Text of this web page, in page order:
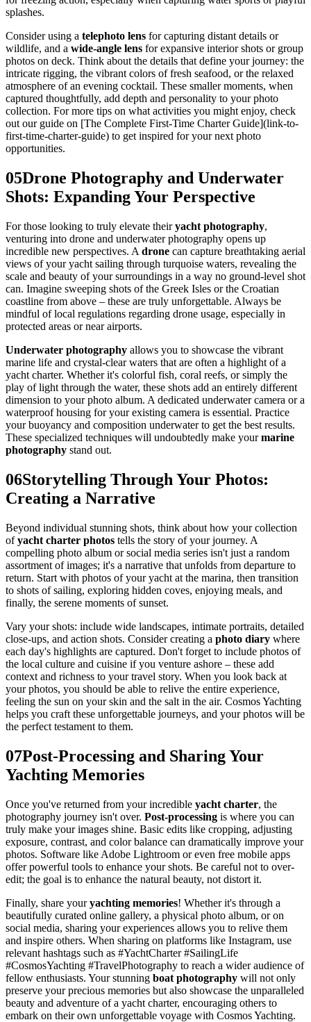
splashes.
Consider using a telephoto lens for capturing distant details or
wildlife, and a wide-angle lens for expansive interior shots or group
photos on deck. Think about the details that define your journey: the
intricate rigging, the vibrant colors of fresh seafood, or the relaxed
atmosphere of an evening cocktail. These smaller moments, when
captured thoughtfully, add depth and personality to your photo
collection. For more tips on what activities you might enjoy, check
out our guide on [The Complete First-Time Charter Guide](link-to-
first-time-charter-guide) to get inspired for your next photo
opportunities.
05Drone Photography and Underwater
Shots: Expanding Your Perspective
For those looking to truly elevate theiryacht photography,
venturing into drone and underwater photography opens up
incredible new perspectives. A drone can capture breathtaking aerial
views of your yacht sailing through turquoise waters, revealing the
scale and beauty of your surroundings in a way no ground-level shot
can. Imagine sweeping shots of the Greek Isles or the Croatian
coastline from above – these are truly unforgettable. Always be
mindful of local regulations regarding drone usage, especially in
protected areas or near airports.
Underwater photography allows you to showcase the vibrant
marine life and crystal-clear waters that are often a highlight of a
yacht charter. Whether it's colorful fish, coral reefs, or simply the
play of light through the water, these shots add an entirely different
dimension to your photo album. A dedicated underwater camera or a
waterproof housing for your existing camera is essential. Practice
your buoyancy and composition underwater to get the best results.
These specialized techniques will undoubtedly make yourmarine
photography stand out.
06Storytelling Through Your Photos:
Creating a Narrative
Beyond individual stunning shots, think about how your collection
ofyacht charter photos tells the story of your journey. A
compelling photo album or social media series isn't just a random
assortment of images; it's a narrative that unfolds from departure to
return. Start with photos of your yacht at the marina, then transition
to shots of sailing, exploring hidden coves, enjoying meals, and
finally, the serene moments of sunset.
Vary your shots: include wide landscapes, intimate portraits, detailed
close-ups, and action shots. Consider creating a photo diary where
each day's highlights are captured. Don't forget to include photos of
the local culture and cuisine if you venture ashore – these add
context and richness to your travel story. When you look back at
your photos, you should be able to relive the entire experience,
feeling the sun on your skin and the salt in the air. Cosmos Yachting
helps you craft these unforgettable journeys, and your photos will be
the perfect testament to them.
07Post-Processing and Sharing Your
Yachting Memories
Once you've returned from your incredible yacht charter, the
photography journey isn't over. Post-processing is where you can
truly make your images shine. Basic edits like cropping, adjusting
exposure, contrast, and color balance can dramatically improve your
photos. Software like Adobe Lightroom or even free mobile apps
offer powerful tools to enhance your shots. Be careful not to over-
edit; the goal is to enhance the natural beauty, not distort it.
Finally, share youryachting memories! Whether it's through a
beautifully curated online gallery, a physical photo album, or on
social media, sharing your experiences allows you to relive them
and inspire others. When sharing on platforms like Instagram, use
relevant hashtags such as #YachtCharter #SailingLife
#CosmosYachting #TravelPhotography to reach a wider audience of
fellow enthusiasts. Your stunning boat photography will not only
preserve your precious memories but also showcase the unparalleled
beauty and adventure of a yacht charter, encouraging others to
embark on their own unforgettable voyage with Cosmos Yachting.